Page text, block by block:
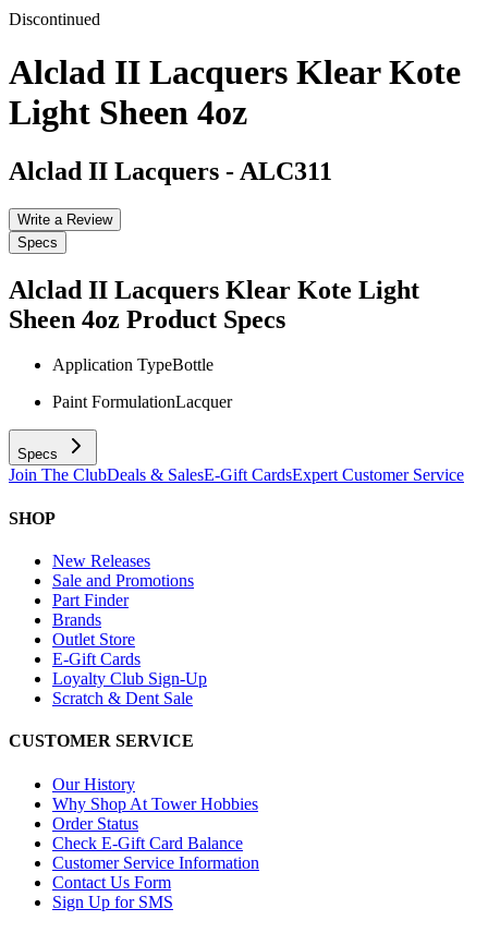
Discontinued
Alclad II Lacquers Klear Kote
Light Sheen 4oz
Alclad II Lacquers - ALC311
Write a Review
Specs
Alclad II Lacquers Klear Kote Light
Sheen 4oz Product Specs
Application TypeBottle
Paint FormulationLacquer
Specs
Join The ClubDeals & SalesE-Gift CardsExpert Customer Service
SHOP
New Releases
Sale and Promotions
Part Finder
Brands
Outlet Store
E-Gift Cards
Loyalty Club Sign-Up
Scratch & Dent Sale
CUSTOMER SERVICE
Our History
Why Shop At Tower Hobbies
Order Status
Check E-Gift Card Balance
Customer Service Information
Contact Us Form
Sign Up for SMS